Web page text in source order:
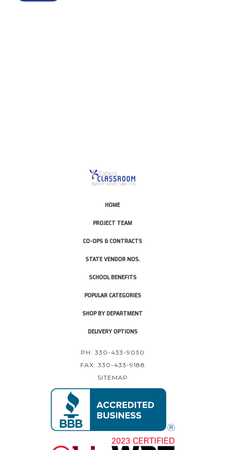
HOME
PROJECT TEAM
CO-OPS & CONTRACTS
STATE VENDOR NOS.
SCHOOL BENEFITS
POPULAR CATEGORIES
SHOP BY DEPARTMENT
DELIVERY OPTIONS
PH: 330-433-9030
FAX: 330-433-9188
SITEMAP